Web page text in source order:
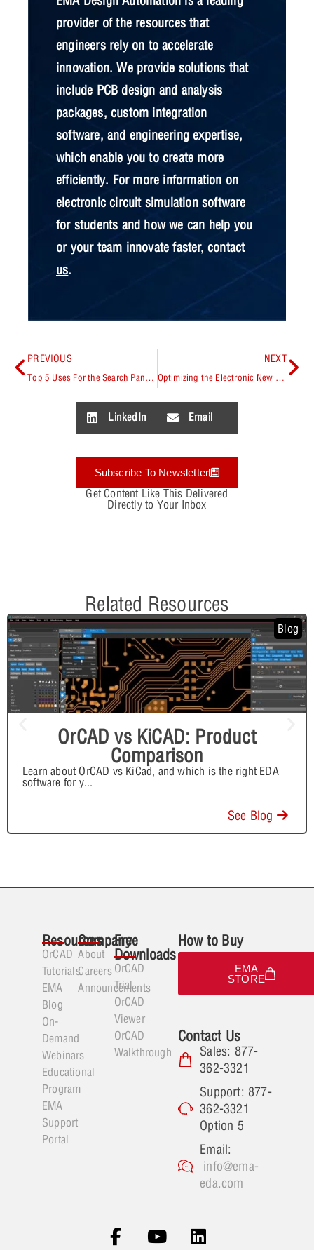
provider of the resources that
engineers rely on to accelerate
innovation. We provide solutions that
include PCB design and analysis
packages, custom integration
software, and engineering expertise,
which enable you to create more
efficiently. For more information on
electronic circuit simulation software
for students and how we can help you
or your team innovate faster, contact
us.
PREVIOUS
Top 5 Uses For the Search Panel in OrCAD X Presto
NEXT
Optimizing the Electronic New Part Introduction (NPI) Process
LinkedIn Email
Subscribe To Newsletter
Get Content Like This Delivered
Directly to Your Inbox
Related Resources
Blog
OrCAD vs KiCAD: Product
Comparison
Learn about OrCAD vs KiCad, and which is the right EDA
software for y...
See Blog
Resources
OrCAD
Tutorials
EMA
Blog
On-
Demand
Webinars
Educational
Program
EMA
Support
Portal
Company
About
Careers
Announcements
Free
Downloads
OrCAD
Trial
OrCAD
Viewer
OrCAD
Walkthrough
How to Buy
EMA
STORE
Contact Us
Sales: 877-
362-3321
Support: 877-
362-3321
Option 5
Email:
info@ema-
eda.com